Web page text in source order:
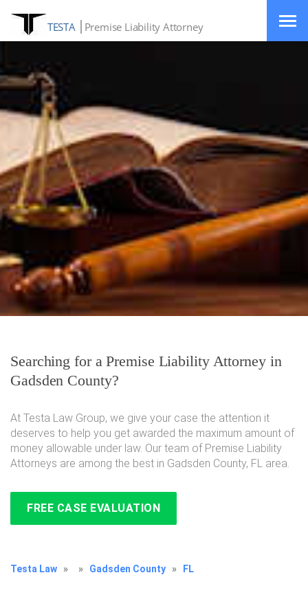
TESTA Premise Liability Attorney
Searching for a Premise Liability Attorney in
Gadsden County?
At Testa Law Group, we give your case the attention it
deserves to help you get awarded the maximum amount of
money allowable under law. Our team of Premise Liability
Attorneys are among the best in Gadsden County, FL area.
FREE CASE EVALUATION
Testa Law » » Gadsden County » FL